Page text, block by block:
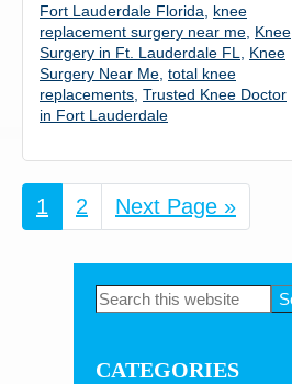
Fort Lauderdale Florida
knee
replacement surgery near me Knee
Surgery in Ft. Lauderdale FL
Knee
Surgery Near Me total knee
replacements Trusted Knee Doctor
in Fort Lauderdale
Page
1 Page
2
Go
to
Next Page »
Primary
Search
CATEGORIES